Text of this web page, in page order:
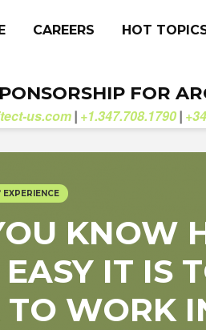
CAREERS HOT
FOR
us.com | +1.347.708.1790 |
KNOW
IT IS
WORK